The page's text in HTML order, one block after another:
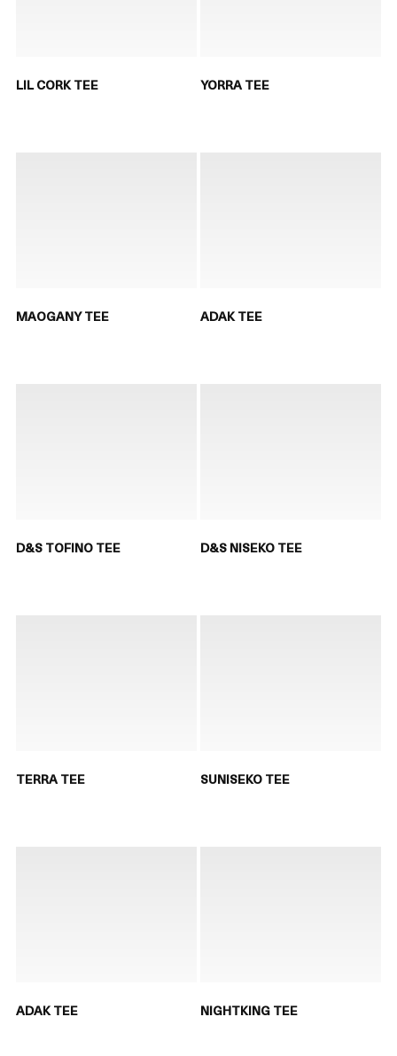
LIL CORK TEE YORRA TEE
MAOGANY TEE ADAK TEE
D&S TOFINO TEE D&S NISEKO TEE
TERRA TEE SUNISEKO TEE
ADAK TEE NIGHTKING TEE